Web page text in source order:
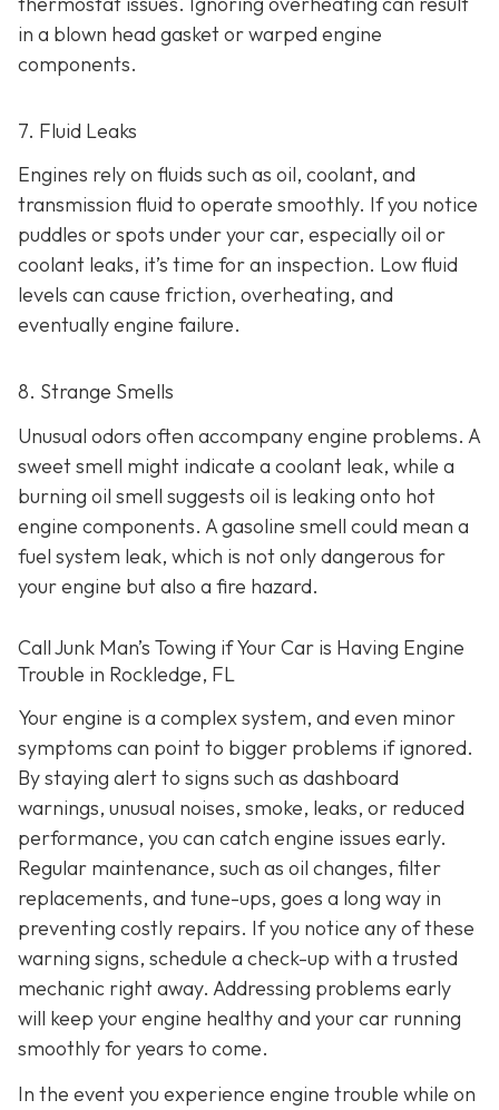
in a blown head gasket or warped engine
components.
7. Fluid Leaks
Engines rely on fluids such as oil, coolant, and
transmission fluid to operate smoothly. If you notice
puddles or spots under your car, especially oil or
coolant leaks, it’s time for an inspection. Low fluid
levels can cause friction, overheating, and
eventually engine failure.
8. Strange Smells
Unusual odors often accompany engine problems. A
sweet smell might indicate a coolant leak, while a
burning oil smell suggests oil is leaking onto hot
engine components. A gasoline smell could mean a
fuel system leak, which is not only dangerous for
your engine but also a fire hazard.
Call Junk Man’s Towing if Your Car is Having Engine
Trouble in Rockledge, FL
Your engine is a complex system, and even minor
symptoms can point to bigger problems if ignored.
By staying alert to signs such as dashboard
warnings, unusual noises, smoke, leaks, or reduced
performance, you can catch engine issues early.
Regular maintenance, such as oil changes, filter
replacements, and tune-ups, goes a long way in
preventing costly repairs. If you notice any of these
warning signs, schedule a check-up with a trusted
mechanic right away. Addressing problems early
will keep your engine healthy and your car running
smoothly for years to come.
In the event you experience engine trouble while on